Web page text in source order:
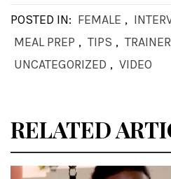
POSTED IN: FEMALE ,
MEAL PREP , TIPS ,
UNCATEGORIZED , VIDEO
RELATED